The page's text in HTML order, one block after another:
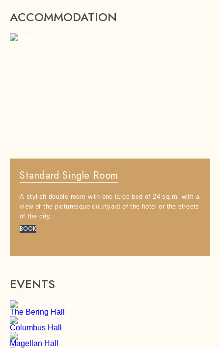
ACCOMMODATION
Area:
23 m
Bed:
Standard Single Room
A stylish double room with one large bed of 24 sq.m. with a
view of the picturesque courtyard of the hotel or the streets
of the city.
BOOK
EVENTS
The Bering Hall
Columbus Hall
Magellan Hall